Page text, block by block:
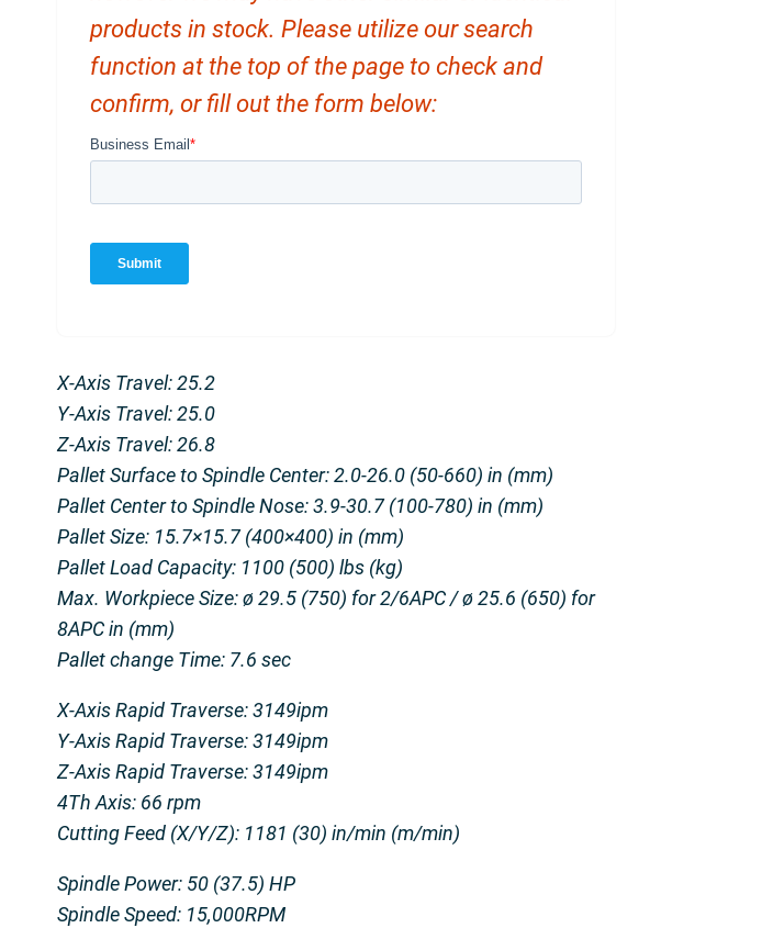
products in stock. Please utilize our search
function at the top of the page to check and
confirm, or fill out the form below:
X-Axis Travel: 25.2
Y-Axis Travel: 25.0
Z-Axis Travel: 26.8
Pallet Surface to Spindle Center: 2.0-26.0 (50-660) in (mm)
Pallet Center to Spindle Nose: 3.9-30.7 (100-780) in (mm)
Pallet Size: 15.7×15.7 (400×400) in (mm)
Pallet Load Capacity: 1100 (500) lbs (kg)
Max. Workpiece Size: ø 29.5 (750) for 2/6APC / ø 25.6 (650) for
8APC in (mm)
Pallet change Time: 7.6 sec
X-Axis Rapid Traverse: 3149ipm
Y-Axis Rapid Traverse: 3149ipm
Z-Axis Rapid Traverse: 3149ipm
4Th Axis: 66 rpm
Cutting Feed (X/Y/Z): 1181 (30) in/min (m/min)
Spindle Power: 50 (37.5) HP
Spindle Speed: 15,000RPM